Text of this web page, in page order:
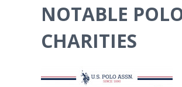
NOTABLE
CHARITIES